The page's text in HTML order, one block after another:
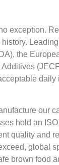
exception.
the
daily
our
hold an
quality and
global
brown food